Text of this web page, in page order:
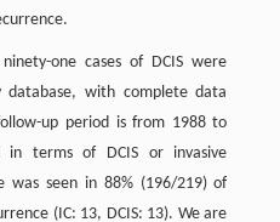
one cases of DCIS were
with complete data
up period is from 1988 to
in terms of DCIS or invasive
was seen in 88% (196/219) of
(IC: 13, DCIS: 13). We are